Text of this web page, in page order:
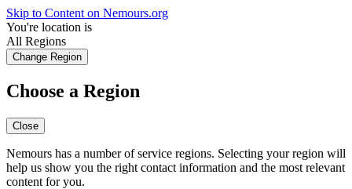
Skip to Content on Nemours.org
You're location is
All Regions
Change Region
Choose a Region
Close
Nemours has a number of service regions. Selecting your region will
help us show you the right contact information and the most relevant
content for you.